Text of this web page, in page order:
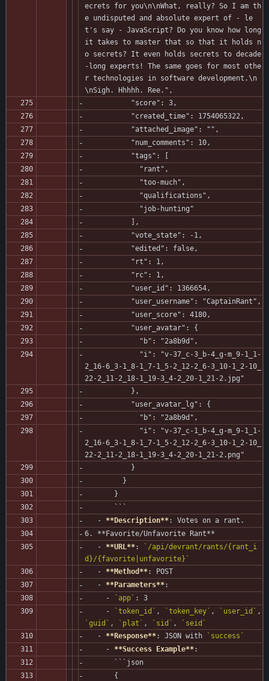
ecrets for you\n\nWhat, really? So I am th
e undisputed and absolute expert of - le
t's say - JavaScript? Do you know how long
it takes to master that so that it holds n
o secrets? It even holds secrets to decade
-long experts! The same goes for most othe
r technologies in software development.\n
\nSigh. Hhhhh. Ree.",
           "score": 3,
           "created_time": 1754065322,
           "attached_image": "",
           "num_comments": 10,
           "tags": [
             "rant",
             "too-much",
             "qualifications",
             "job-hunting"
           ],
           "vote_state": -1,
           "edited": false,
           "rt": 1,
           "rc": 1,
           "user_id": 1366654,
           "user_username": "CaptainRant",
           "user_score": 4180,
           "user_avatar": {
             "b": "2a8b9d",
2_16-6_3-1_8-1_7-1_5-2_12-2_6-3_10-1_2-10_
22-2_11-2_18-1_19-3_4-2_20-1_21-2.jpg"
           },
           "user_avatar_lg": {
             "b": "2a8b9d",
2_16-6_3-1_8-1_7-1_5-2_12-2_6-3_10-1_2-10_
22-2_11-2_18-1_19-3_4-2_20-1_21-2.png"
           }
         }
       }
       ```
   -
**Description**: Votes on a rant.
6. **Favorite/Unfavorite Rant**
   -
**URL**:
`/api/devrant/rants/{rant_i
d}/{favorite|unfavorite}`
   -
**Method**: POST
   -
**Parameters**:
     -
`app` : 3
     -
`token_id` , `token_key` , `user_id`
`guid` , `plat` , `sid` ,
`seid`
   -
**Response**: JSON with
`success`
     -
**Success Example**:
       ```json
       {